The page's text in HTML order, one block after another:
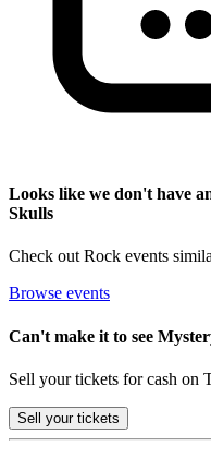
Looks like we don't have
Skulls
Check out Rock events
Browse events
Can't make it to see
Sell your tickets for cash on
Sell your tickets